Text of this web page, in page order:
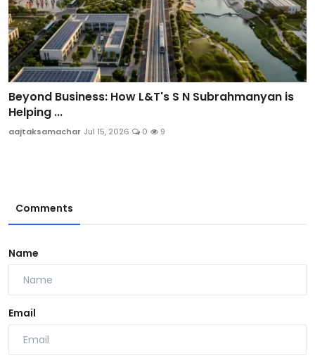
Beyond Business: How L&T's S N Subrahmanyan is
Helping ...
aajtaksamachar Jul 15, 2026 0 9
Comments
Name
Email